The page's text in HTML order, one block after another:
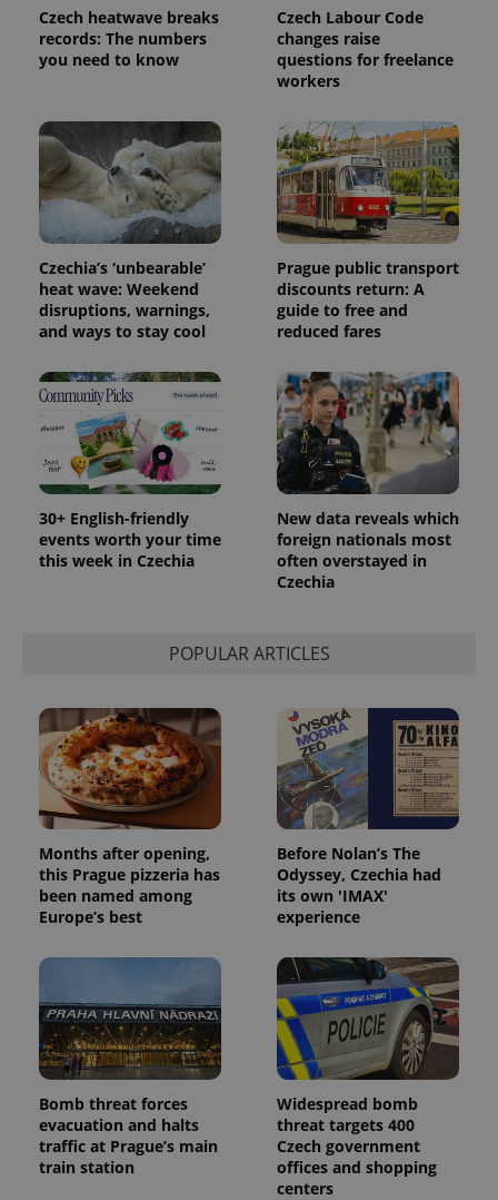
Czech heatwave breaks
records: The numbers
you need to know
Czech Labour Code
changes raise
questions for freelance
workers
Czechia’s ‘unbearable’
heat wave: Weekend
disruptions, warnings,
and ways to stay cool
Prague public transport
discounts return: A
guide to free and
reduced fares
30+ English-friendly
events worth your time
this week in Czechia
New data reveals which
foreign nationals most
often overstayed in
Czechia
POPULAR ARTICLES
Months after opening,
this Prague pizzeria has
been named among
Europe’s best
Before Nolan’s The
Odyssey, Czechia had
its own 'IMAX'
experience
Bomb threat forces
evacuation and halts
traffic at Prague’s main
train station
Widespread bomb
threat targets 400
Czech government
offices and shopping
centers
analytics
service.
This cookie
is used to
assigning a
randomly
generated
number as
a client
identifier. It
is included
in each
request in
a site and
used to
calculate
visitor,
campaign
data for
the sites
analytics
reports.
_ga_LSHBD1S1X4
.expats.cz
1 year 1
month
This cookie
is used by
Analytics to
persist
session
state.